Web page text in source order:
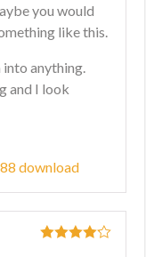
you would
like this.
into anything.
and I look
download